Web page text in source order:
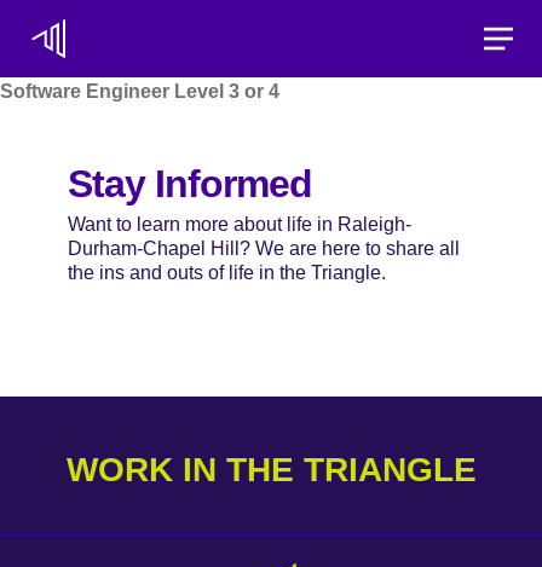
Software Engineer Level 3 or 4
Stay Informed
Want to learn more about life in Raleigh-
Durham-Chapel Hill? We are here to share all
the ins and outs of life in the Triangle.
WORK IN THE TRIANGLE